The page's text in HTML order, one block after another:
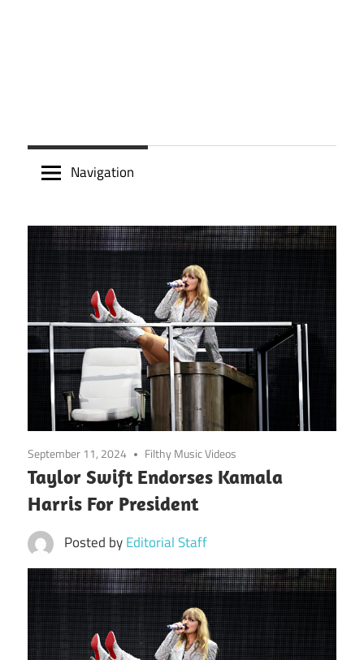
Navigation
September 11, 2024 Filthy Music Videos
Taylor Swift Endorses Kamala
Harris For President
Posted byEditorial Staff